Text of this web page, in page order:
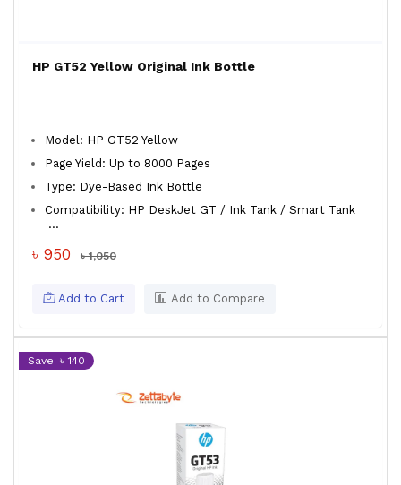
HP GT52 Yellow Original Ink Bottle
Model: HP GT52 Yellow
Page Yield: Up to 8000 Pages
Type: Dye-Based Ink Bottle
Compatibility: HP DeskJet GT / Ink Tank / Smart Tank
...
৳ 950 ৳ 1,050
Add to Cart Add to Compare
Save: ৳ 140